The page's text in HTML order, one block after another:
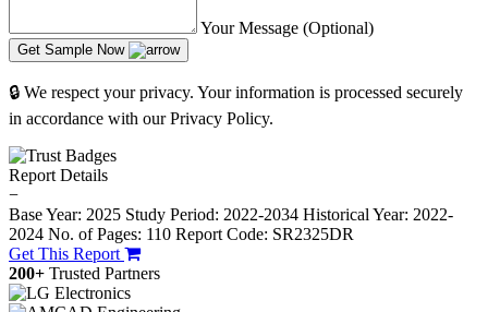
Your Message (Optional)
Get Sample Now
🔒 We respect your privacy. Your information is processed securely
in accordance with our Privacy Policy.
Report Details
−
Base Year: 2025 Study Period: 2022-2034 Historical Year: 2022-
2024 No. of Pages: 110 Report Code: SR2325DR
Get This Report
200+ Trusted Partners